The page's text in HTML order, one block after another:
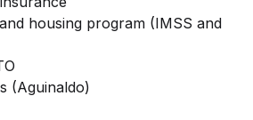
housing program (IMSS and
(Aguinaldo)